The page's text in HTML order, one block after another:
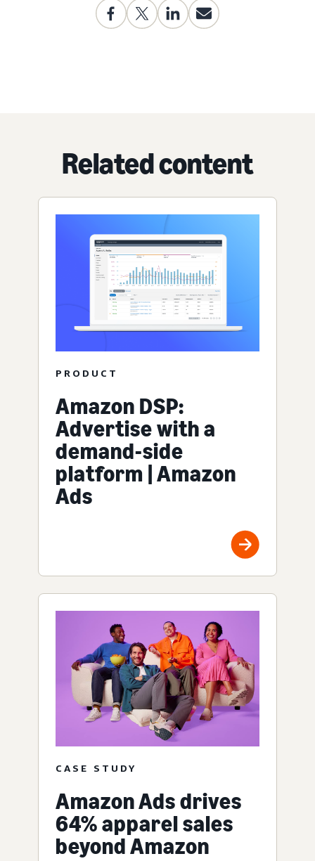
Related content
PRODUCT
Amazon DSP:
Advertise with a
demand-side
platform | Amazon
Ads
CASE STUDY
Amazon Ads drives
64% apparel sales
beyond Amazon